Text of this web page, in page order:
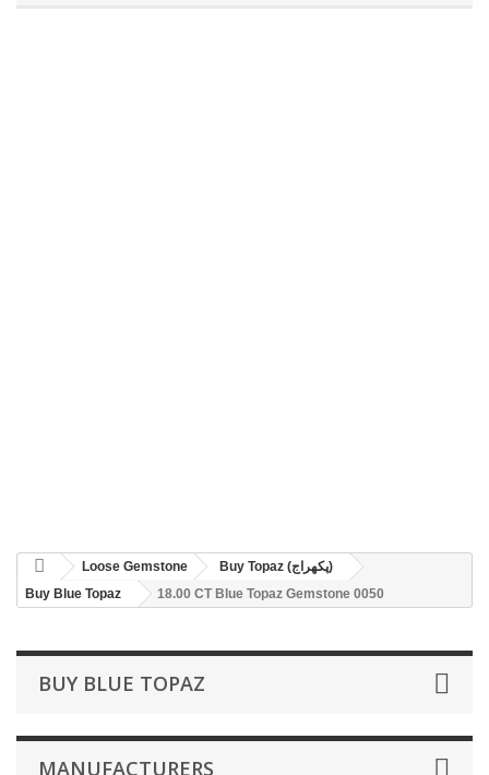
Loose Gemstone
Buy Topaz (پکھراج)
Buy Blue Topaz
18.00 CT Blue Topaz Gemstone 0050
BUY BLUE TOPAZ
MANUFACTURERS